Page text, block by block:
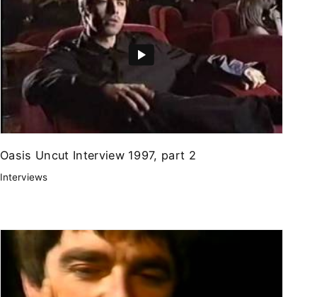
Oasis Uncut Interview 1997, part 2
Interviews